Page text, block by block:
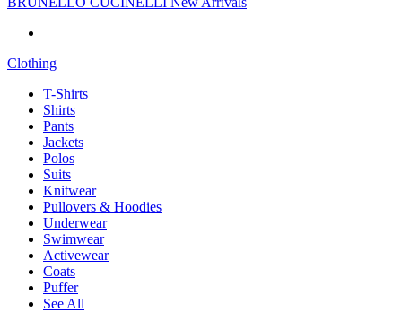
Clothing
T-Shirts
Shirts
Pants
Jackets
Polos
Suits
Knitwear
Pullovers & Hoodies
Underwear
Swimwear
Activewear
Coats
Puffer
See All